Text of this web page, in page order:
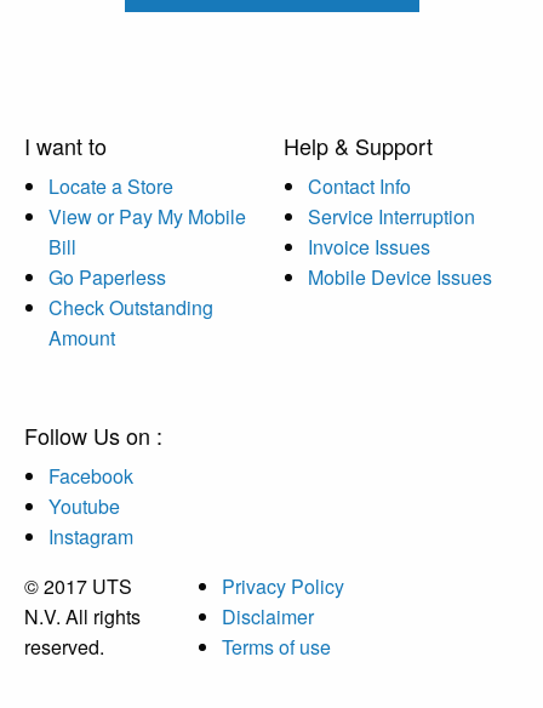
I want to
Locate a Store
View or Pay My Mobile
Bill
Go Paperless
Check Outstanding
Amount
Help & Support
Contact Info
Service Interruption
Invoice Issues
Mobile Device Issues
Follow Us on :
Facebook
Youtube
Instagram
© 2017 UTS
N.V. All rights
reserved.
Privacy Policy
Disclaimer
Terms of use